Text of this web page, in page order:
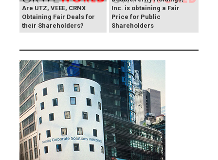
Are UTZ, VEEE, CRNX
Obtaining Fair Deals for
their Shareholders?
Inc. is obtaining a Fair
Price for Public
Shareholders